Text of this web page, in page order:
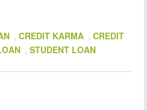
, CREDIT KARMA , CREDIT
, STUDENT LOAN